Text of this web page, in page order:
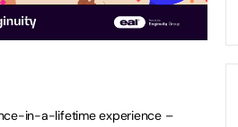
in-a-lifetime experience –